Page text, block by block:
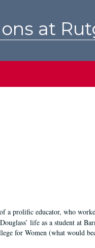
at
a prolific educator, who
life as a student at
for Women (what would